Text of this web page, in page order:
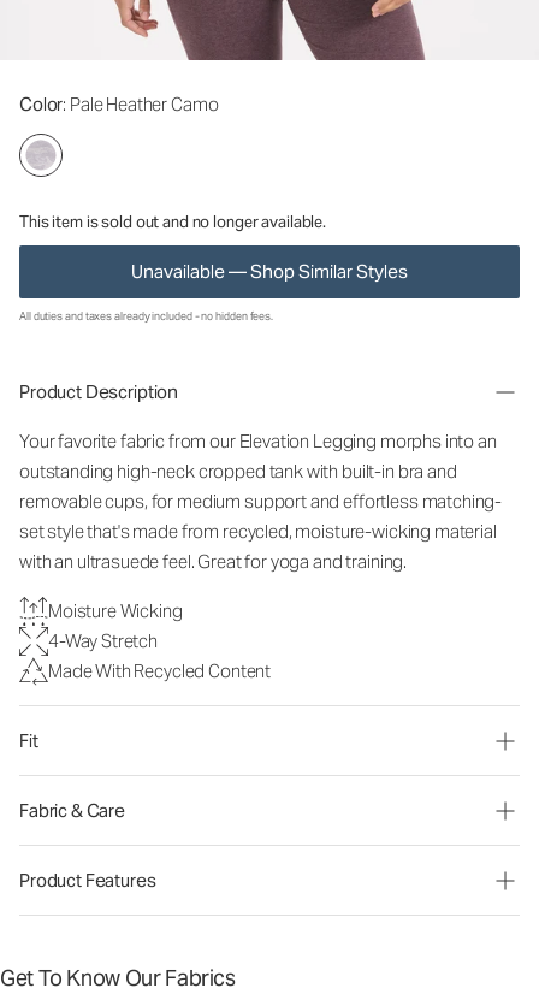
Color: Pale Heather Camo
This item is sold out and no longer available.
Unavailable — Shop Similar Styles
All duties and taxes already included - no hidden fees.
Product Description
Your favorite fabric from our Elevation Legging morphs into an
outstanding high-neck cropped tank with built-in bra and
removable cups, for medium support and effortless matching-
set style that's made from recycled, moisture-wicking material
with an ultrasuede feel. Great for yoga and training.
Moisture Wicking
4-Way Stretch
Made With Recycled Content
Fit
Fabric & Care
Product Features
Get To Know Our Fabrics